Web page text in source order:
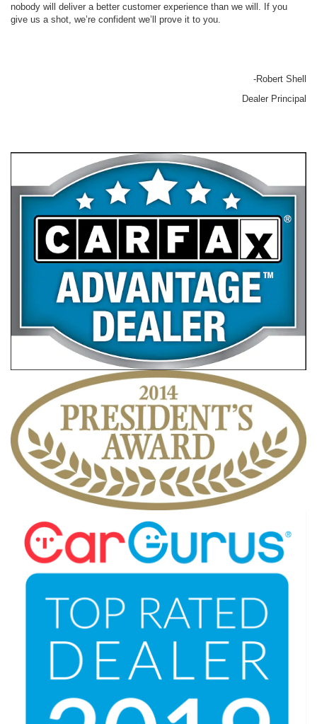
nobody will deliver a better customer experience than we will. If you
give us a shot, we’re confident we’ll prove it to you.
-Robert Shell
Dealer Principal